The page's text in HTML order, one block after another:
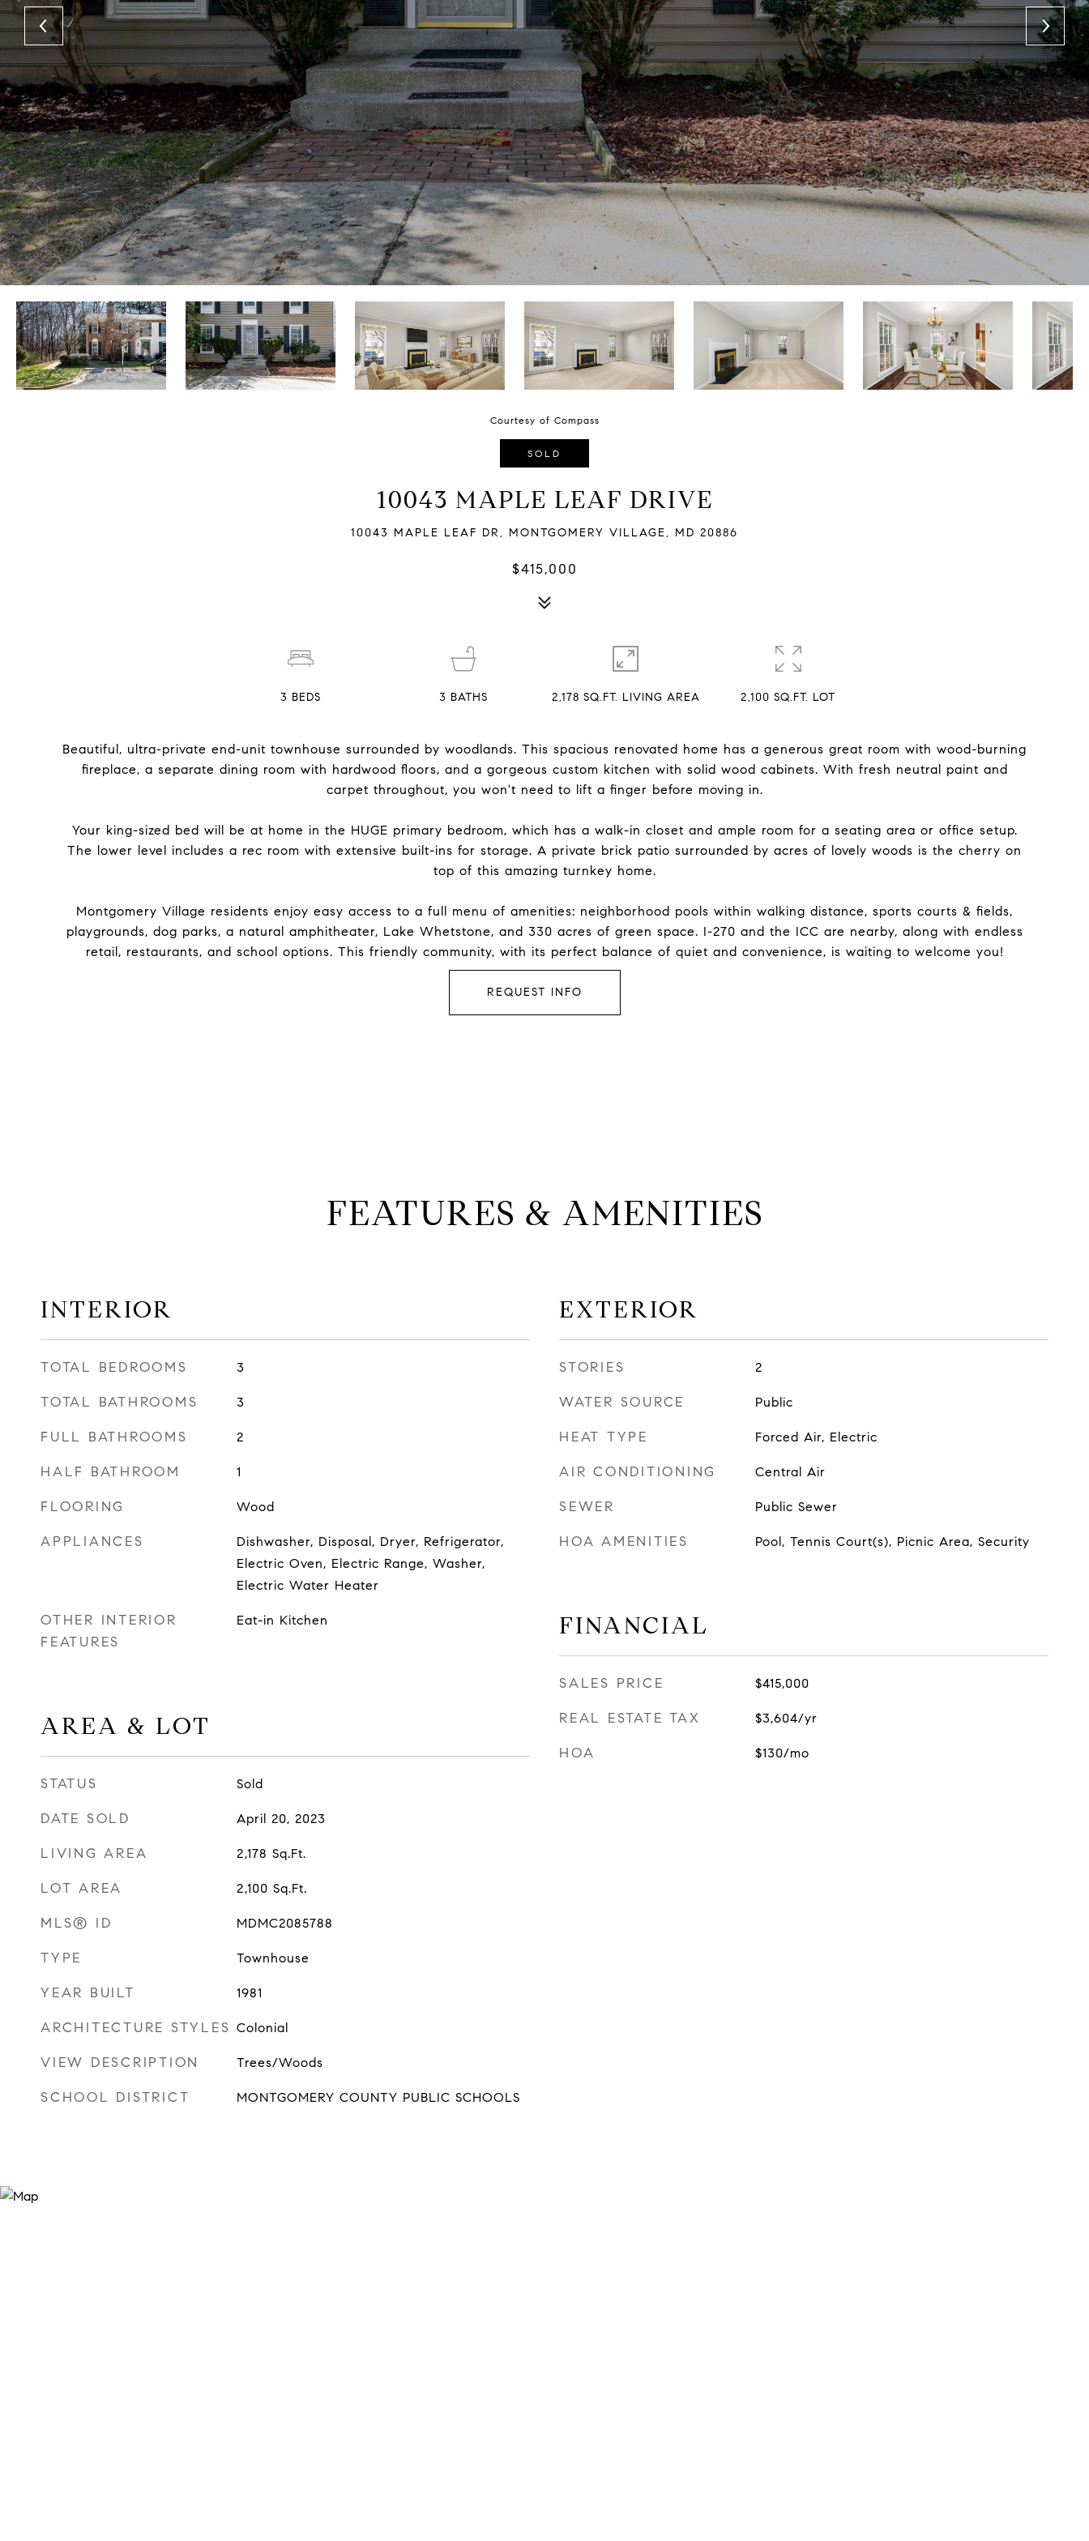
Courtesy of Compass
SOLD
10043 MAPLE LEAF DRIVE
10043 MAPLE LEAF DR, MONTGOMERY VILLAGE, MD 20886
$415,000
Beautiful, ultra-private end-unit townhouse surrounded by woodlands. This spacious renovated home has a generous great room with wood-burning
fireplace, a separate dining room with hardwood floors, and a gorgeous custom kitchen with solid wood cabinets. With fresh neutral paint and
carpet throughout, you won't need to lift a finger before moving in.
Your king-sized bed will be at home in the HUGE primary bedroom, which has a walk-in closet and ample room for a seating area or office setup.
The lower level includes a rec room with extensive built-ins for storage. A private brick patio surrounded by acres of lovely woods is the cherry on
top of this amazing turnkey home.
Montgomery Village residents enjoy easy access to a full menu of amenities: neighborhood pools within walking distance, sports courts & fields,
playgrounds, dog parks, a natural amphitheater, Lake Whetstone, and 330 acres of green space. I-270 and the ICC are nearby, along with endless
retail, restaurants, and school options. This friendly community, with its perfect balance of quiet and convenience, is waiting to welcome you!
REQUEST INFO
3 BEDS 3 BATHS 2,178 SQ.FT. LIVING AREA 2,100 SQ.FT. LOT
FEATURES & AMENITIES
INTERIOR
TOTAL BEDROOMS 3
TOTAL BATHROOMS 3
FULL BATHROOMS 2
HALF BATHROOM 1
FLOORING Wood
APPLIANCES
Dishwasher, Disposal, Dryer, Refrigerator,
Electric Oven, Electric Range, Washer,
Electric Water Heater
OTHER INTERIOR
FEATURES
Eat-in Kitchen
AREA & LOT
STATUS Sold
DATE SOLD April 20, 2023
LIVING AREA 2,178 Sq.Ft.
LOT AREA 2,100 Sq.Ft.
MLS® ID MDMC2085788
TYPE Townhouse
YEAR BUILT 1981
ARCHITECTURE STYLES Colonial
VIEW DESCRIPTION Trees/Woods
SCHOOL DISTRICT MONTGOMERY COUNTY PUBLIC SCHOOLS
EXTERIOR
STORIES 2
WATER SOURCE Public
HEAT TYPE Forced Air, Electric
AIR CONDITIONING Central Air
SEWER Public Sewer
HOA AMENITIES Pool, Tennis Court(s), Picnic Area, Security
FINANCIAL
SALES PRICE $415,000
REAL ESTATE TAX $3,604/yr
HOA $130/mo